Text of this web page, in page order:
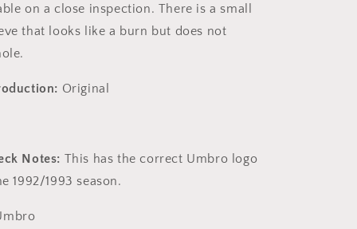
on a close inspection. There is a small
that looks like a burn but does not
Original
Notes: This has the correct Umbro logo
1992/1993 season.